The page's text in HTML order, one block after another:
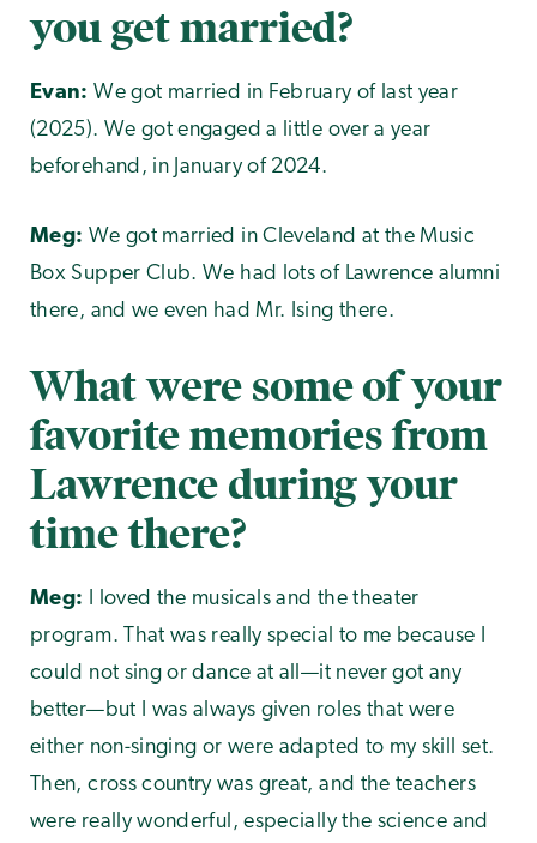
you get married?
Evan: We got married in February of last year
(2025). We got engaged a little over a year
beforehand, in January of 2024.
Meg: We got married in Cleveland at the Music
Box Supper Club. We had lots of Lawrence alumni
there, and we even had Mr. Ising there.
What were some of your
favorite memories from
Lawrence during your
time there?
Meg: I loved the musicals and the theater
program. That was really special to me because I
could not sing or dance at all—it never got any
better—but I was always given roles that were
either non-singing or were adapted to my skill set.
Then, cross country was great, and the teachers
were really wonderful, especially the science and